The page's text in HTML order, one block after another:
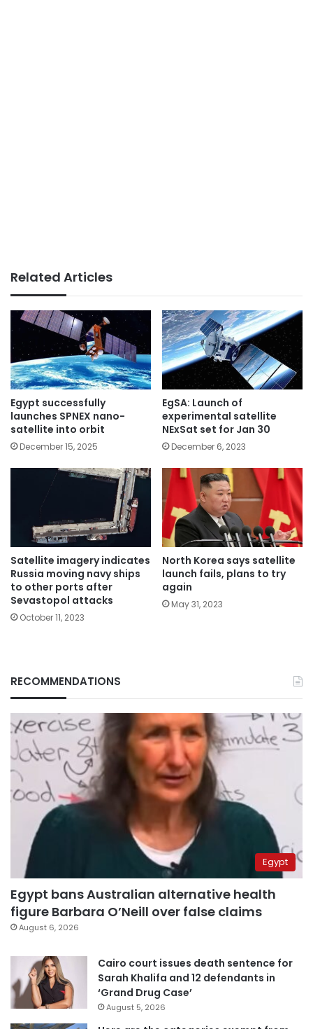
Related Articles
Egypt successfully
launches SPNEX nano-
satellite into orbit
December 15, 2025
EgSA: Launch of
experimental satellite
NExSat set for Jan 30
December 6, 2023
Satellite imagery indicates
Russia moving navy ships
to other ports after
Sevastopol attacks
October 11, 2023
North Korea says satellite
launch fails, plans to try
again
May 31, 2023
RECOMMENDATIONS
Egypt
Egypt bans Australian alternative health
figure Barbara O’Neill over false claims
August 6, 2026
Cairo court issues death sentence for
Sarah Khalifa and 12 defendants in
‘Grand Drug Case’
August 5, 2026